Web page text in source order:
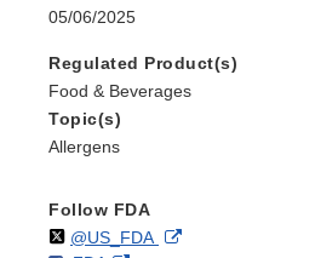
05/06/2025
Regulated Product(s)
Food & Beverages
Topic(s)
Allergens
Follow FDA
Follow
@US_FDAon External